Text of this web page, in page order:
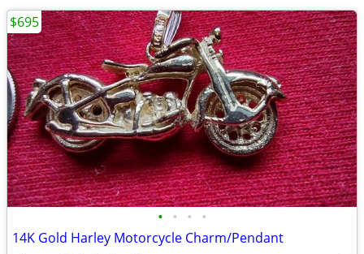
• • • •
14K Gold Harley Motorcycle Charm/Pendant
$695